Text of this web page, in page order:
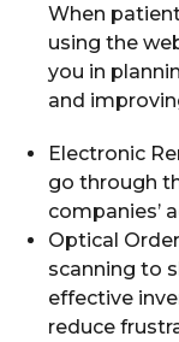
When
using the
you in
and
Electronic
go through
companies’
Optical
scanning to
effective
reduce